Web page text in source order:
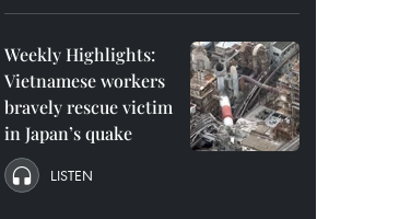
Weekly Highlights:
Vietnamese workers
bravely rescue victim
in Japan’s quake
LISTEN